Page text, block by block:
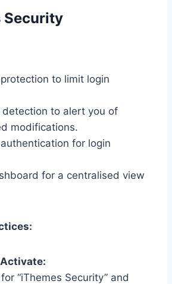
Security
to limit login
detection to alert you of
modifications.
for login
for a centralised view
“iThemes Security” and